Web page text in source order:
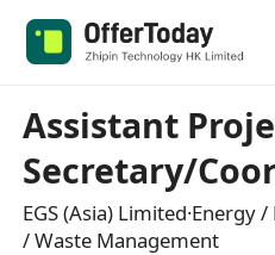
Assistant
Secretary/
EGS (Asia) Limited·Energy
/ Waste Management